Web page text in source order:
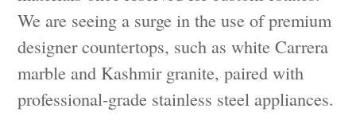
We are seeing a surge in the use of premium
designer countertops, such as white Carrera
marble and Kashmir granite, paired with
professional-grade stainless steel appliances.